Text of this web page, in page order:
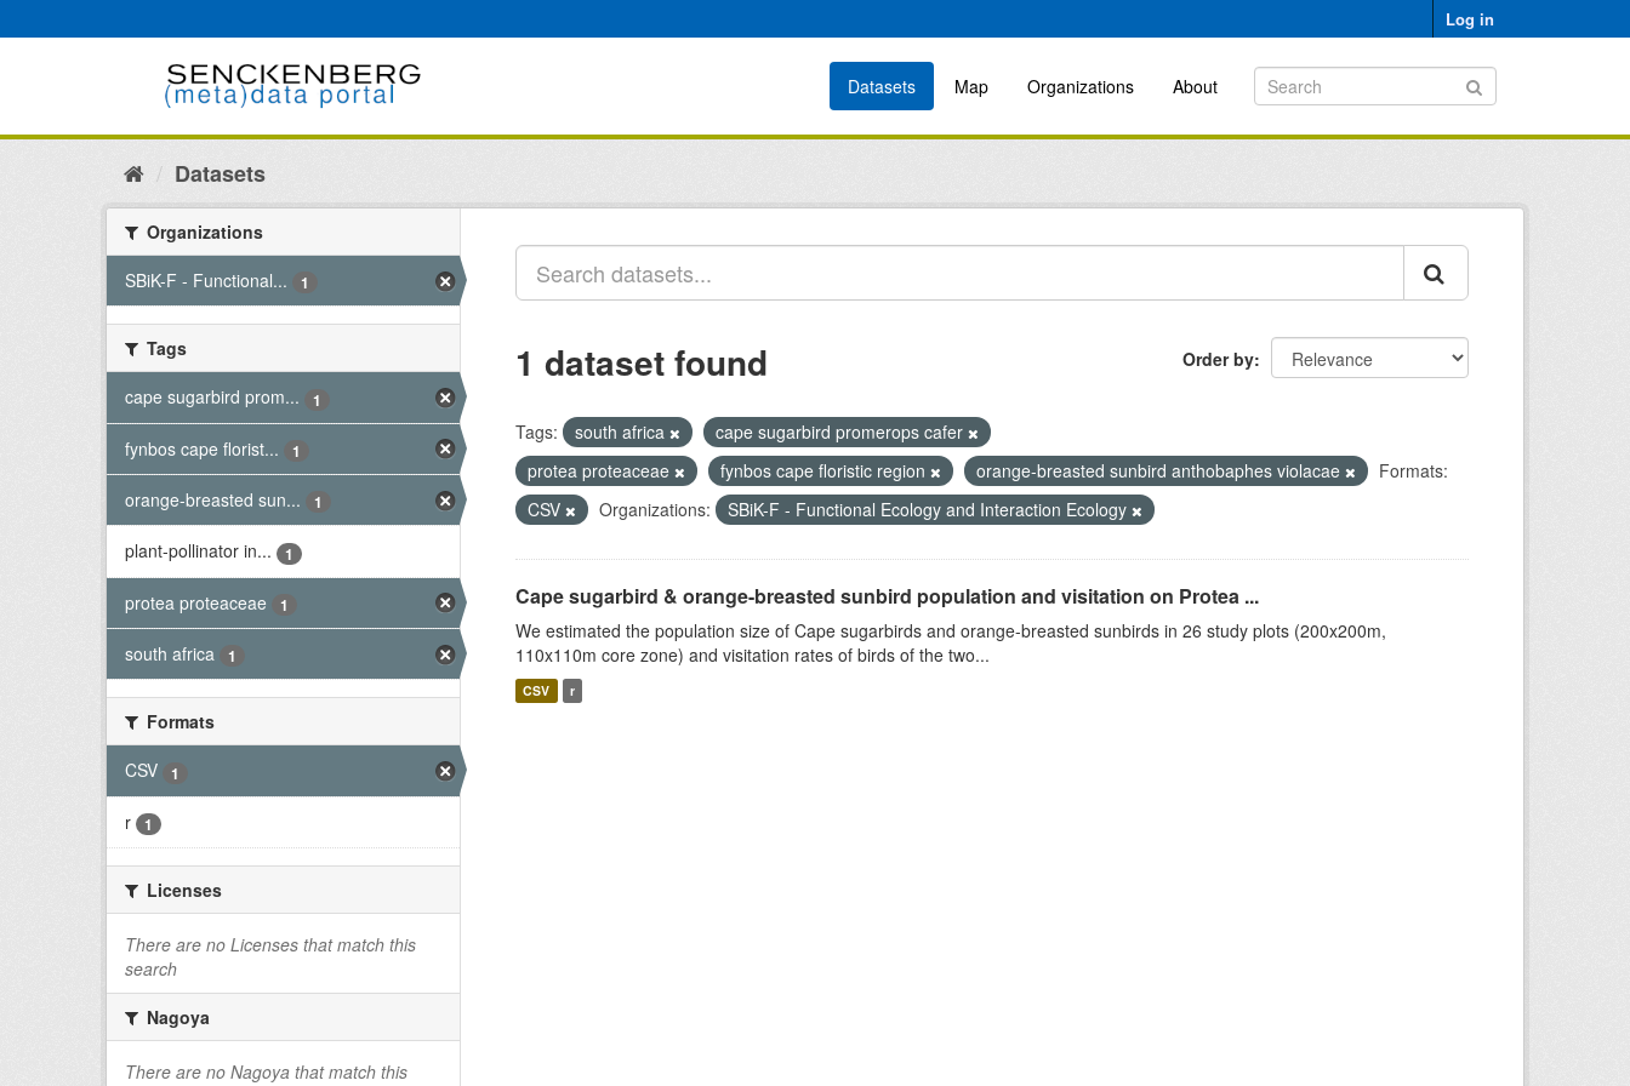
to
Log in
Datasets Map Organizations About
Datasets
Organizations
SBiK-F - Functional...
1
Tags
cape sugarbird prom...
1
fynbos cape florist... 1
orange-breasted sun... 1
plant-pollinator in... 1
protea proteaceae 1
south africa 1
Formats
CSV
1
r 1
Licenses
There are no Licenses that match this
search
Nagoya
There are no Nagoya that match this
Order by
1 dataset found
Tags: south africa
cape sugarbird promerops cafer
protea proteaceae
fynbos cape floristic region orange-breasted sunbird anthobaphes violacae
Formats:
CSV
Organizations: SBiK-F - Functional Ecology and Interaction Ecology
Cape sugarbird & orange-breasted sunbird population and visitation on Protea ...
We estimated the population size of Cape sugarbirds and orange-breasted sunbirds in 26 study plots (200x200m,
110x110m core zone) and visitation rates of birds of the two...
CSV r